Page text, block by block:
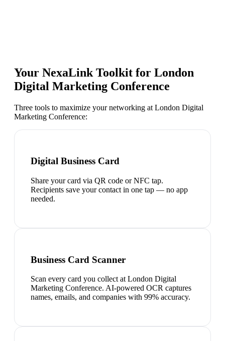
Your NexaLink Toolkit for London
Digital Marketing Conference
Three tools to maximize your networking at London Digital
Marketing Conference:
Digital Business Card
Share your card via QR code or NFC tap.
Recipients save your contact in one tap — no app
needed.
Business Card Scanner
Scan every card you collect at London Digital
Marketing Conference. AI-powered OCR captures
names, emails, and companies with 99% accuracy.